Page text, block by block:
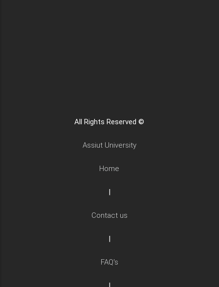
All Rights Reserved ©
Assiut University
Home
|
Contact us
|
FAQ's